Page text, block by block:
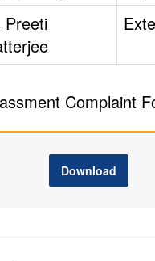
Preeti
Complaint
Download